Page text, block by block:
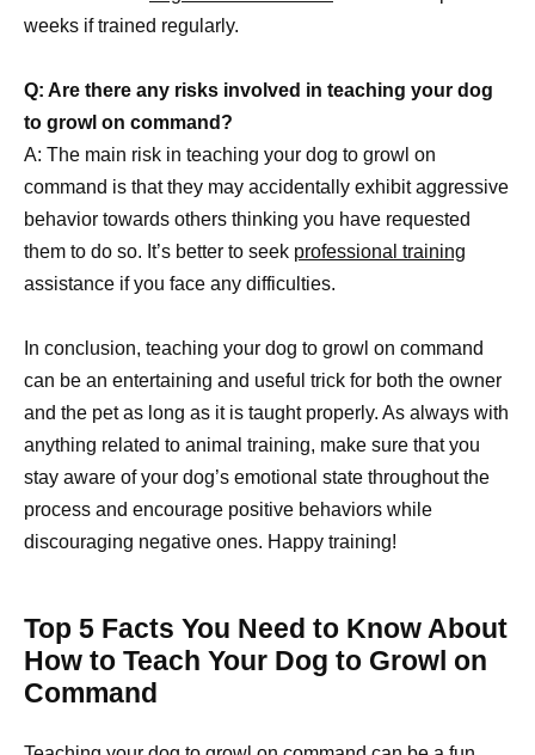
weeks if trained regularly.
Q: Are there any risks involved in teaching your dog
to growl on command?
A: The main risk in teaching your dog to growl on
command is that they may accidentally exhibit aggressive
behavior towards others thinking you have requested
them to do so. It’s better to seek professional training
assistance if you face any difficulties.
In conclusion, teaching your dog to growl on command
can be an entertaining and useful trick for both the owner
and the pet as long as it is taught properly. As always with
anything related to animal training, make sure that you
stay aware of your dog’s emotional state throughout the
process and encourage positive behaviors while
discouraging negative ones. Happy training!
Top 5 Facts You Need to Know About
How to Teach Your Dog to Growl on
Command